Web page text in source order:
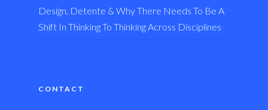
Design, Detente & Why There Needs To Be A
Shift In Thinking To Thinking Across Disciplines
CONTACT